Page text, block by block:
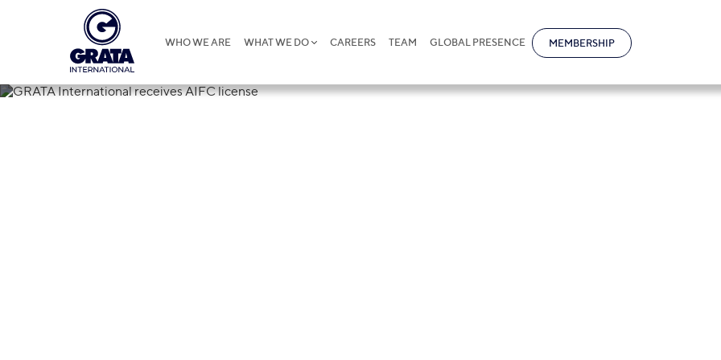
WHO WE ARE WHAT WE DO CAREERS TEAM GLOBAL PRESENCE MEMBERSHIP